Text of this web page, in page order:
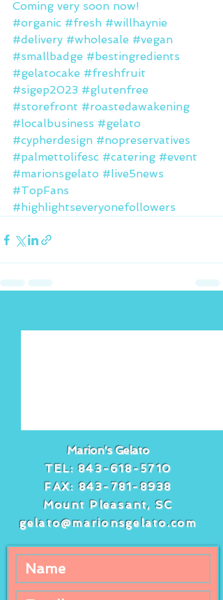
Coming very soon now!
#organic #fresh #willhaynie
#delivery #wholesale #vegan
#smallbadge #bestingredients
#gelatocake #freshfruit
#sigep2023 #glutenfree
#storefront #roastedawakening
#localbusiness #gelato
#cypherdesign #nopreservatives
#palmettolifesc #catering #event
#marionsgelato #live5news
#TopFans
#highlightseveryonefollowers
Marion's Gelato
TEL:843-618-5710
FAX:843-781-8938
Mount Pleasant, SC
gelato@marionsgelato.com